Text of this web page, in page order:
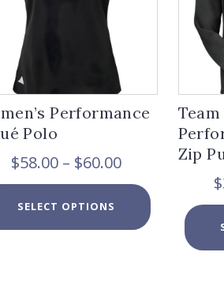
Performance
Polo
$58.00 – $60.00Price
$58.00
through
$60.00
SELECT OPTIONS
multiple
Team
Zip
$